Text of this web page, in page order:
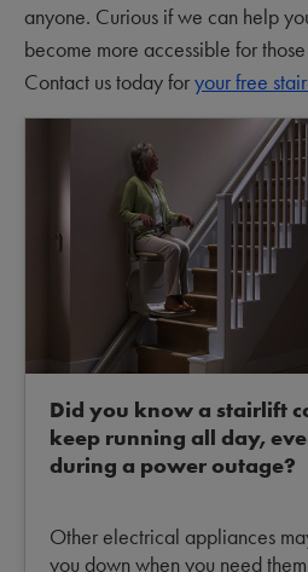
anyone. Curious if we can help
become more accessible for
Contact us today foryour free
Did you know a stairlift
keep running all day,
during a power outage?
Other electrical appliances
you down when you need